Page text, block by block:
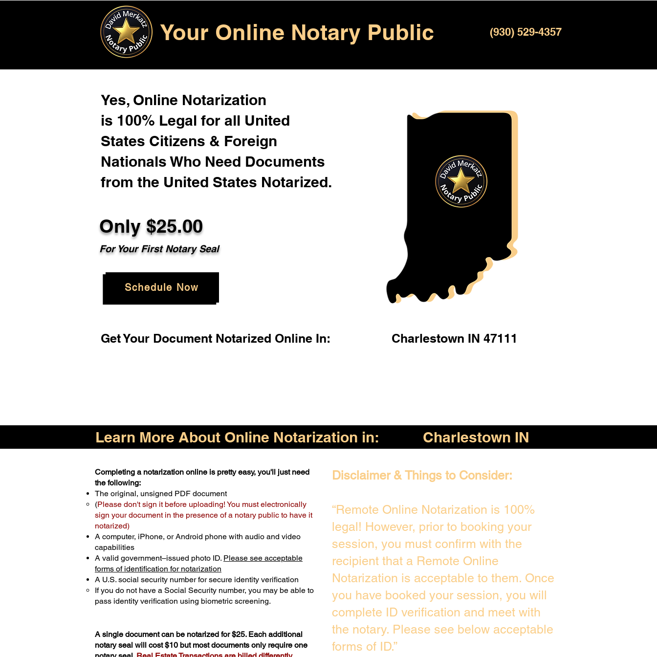
Your Online Notary Public (930) 529-4357
Yes, Online Notarization
is 100% Legal for all United
States Citizens & Foreign
Nationals Who Need Documents
from the United States Notarized.
Only $25.00
For Your First Notary Seal
Schedule Now
Get Your Document Notarized Online In: Charlestown IN 47111
Learn More About Online Notarization in: Charlestown IN
Completing a notarization online is pretty easy, you'll just need
the following:
The original, unsigned PDF document
(Please don't sign it before uploading! You must electronically
sign your document in the presence of a notary public to have it
notarized)
A computer, iPhone, or Android phone with audio and video
capabilities
A valid government–issued photo ID. Please see acceptable
forms of identification for notarization
A U.S. social security number for secure identity verification
If you do not have a Social Security number, you may be able to
pass identity verification using biometric screening. ​
A single document can be notarized for $25. Each additional
notary seal will cost $10 but most documents only require one
Disclaimer & Things to Consider:
“Remote Online Notarization is 100%
legal! However, prior to booking your
session, you must confirm with the
recipient that a Remote Online
Notarization is acceptable to them. Once
you have booked your session, you will
complete ID verification and meet with
the notary. Please see below acceptable
forms of ID.”